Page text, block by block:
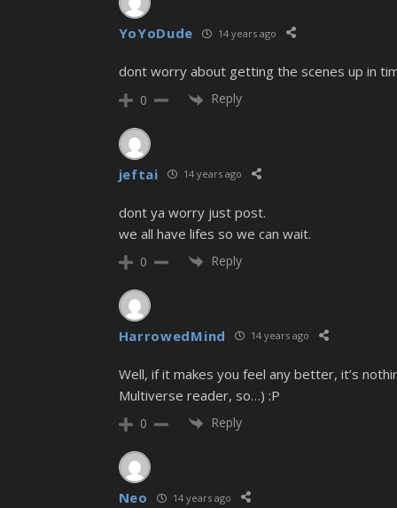
YoYoDude 14 years ago
dont worry about getting the scenes up in
0 Reply
jeftai 14 years ago
dont ya worry just post.
we all have lifes so we can wait.
0 Reply
HarrowedMind 14 years ago
Well, if it makes you feel any better, it’s
Multiverse reader, so…) :P
0 Reply
Neo 14 years ago